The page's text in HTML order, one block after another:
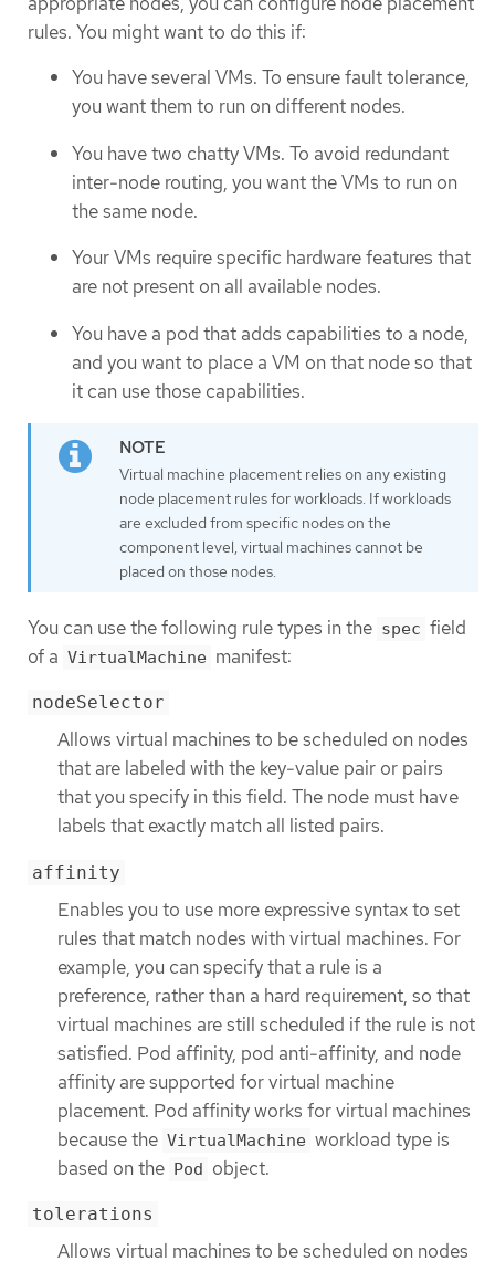
rules. You might want to do this if:
You have several VMs. To ensure fault tolerance,
you want them to run on different nodes.
You have two chatty VMs. To avoid redundant
inter-node routing, you want the VMs to run on
the same node.
Your VMs require specific hardware features that
are not present on all available nodes.
You have a pod that adds capabilities to a node,
and you want to place a VM on that node so that
it can use those capabilities.
Virtual machine placement relies on any existing
node placement rules for workloads. If workloads
are excluded from specific nodes on the
component level, virtual machines cannot be
placed on those nodes.
You can use the following rule types in the spec field
of a VirtualMachine manifest:
nodeSelector
Allows virtual machines to be scheduled on nodes
that are labeled with the key-value pair or pairs
that you specify in this field. The node must have
labels that exactly match all listed pairs.
affinity
Enables you to use more expressive syntax to set
rules that match nodes with virtual machines. For
example, you can specify that a rule is a
preference, rather than a hard requirement, so that
virtual machines are still scheduled if the rule is not
satisfied. Pod affinity, pod anti-affinity, and node
affinity are supported for virtual machine
placement. Pod affinity works for virtual machines
because the VirtualMachine workload type is
based on the Pod object.
tolerations
Allows virtual machines to be scheduled on nodes